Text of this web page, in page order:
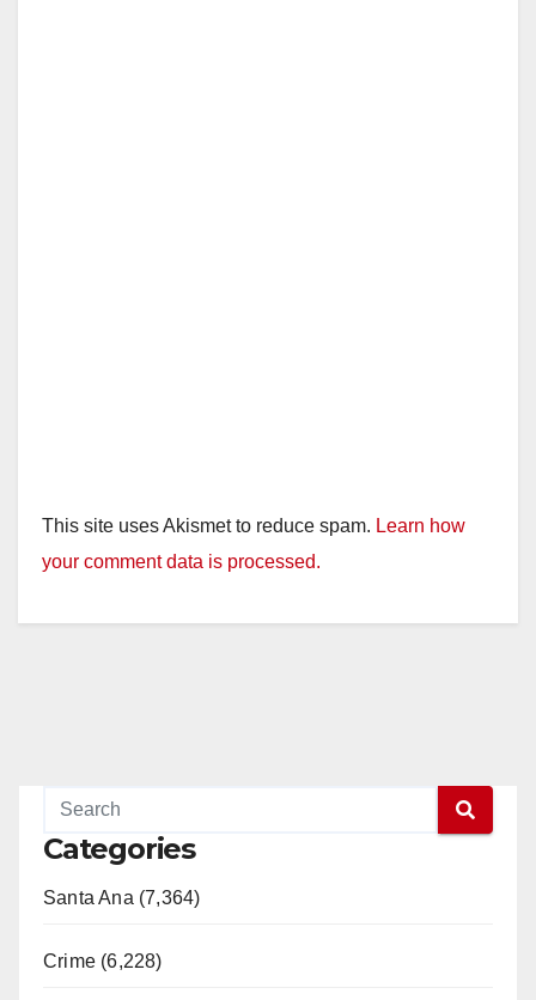
This site uses Akismet to reduce spam. Learn how
your comment data is processed.
Categories
Santa Ana (7,364)
Crime (6,228)